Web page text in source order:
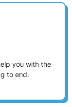
you with the
to end.